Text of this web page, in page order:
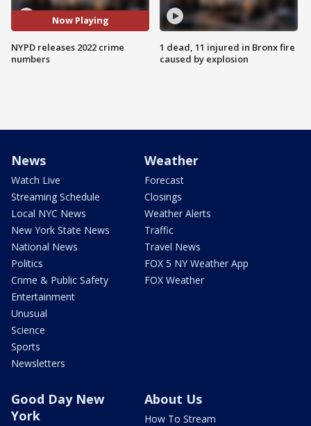
Now Playing
NYPD releases 2022 crime
numbers
1 dead, 11 injured in Bronx fire
caused by explosion
News
Watch Live
Streaming Schedule
Local NYC News
New York State News
National News
Politics
Crime & Public Safety
Entertainment
Unusual
Science
Sports
Newsletters
Weather
Forecast
Closings
Weather Alerts
Traffic
Travel News
FOX 5 NY Weather App
FOX Weather
Good Day New
York
About Us
How To Stream